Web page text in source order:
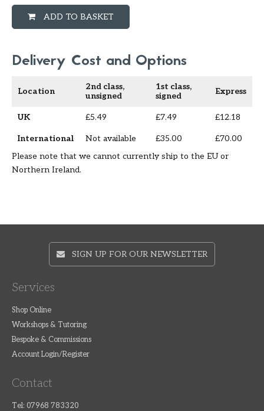
ADD TO BASKET
Delivery Cost and Options
Location
2nd class,
unsigned
1st class,
signed
Express
UK £5.49 £7.49 £12.18
International Not available £35.00
£70.00
Please note that we cannot currently ship to the EU or
Northern Ireland.
SIGN UP FOR OUR NEWSLETTER
Services
Shop Online
Workshops & Tutoring
Bespoke & Commissions
Account Login/Register
Contact
Tel: 07968 783320